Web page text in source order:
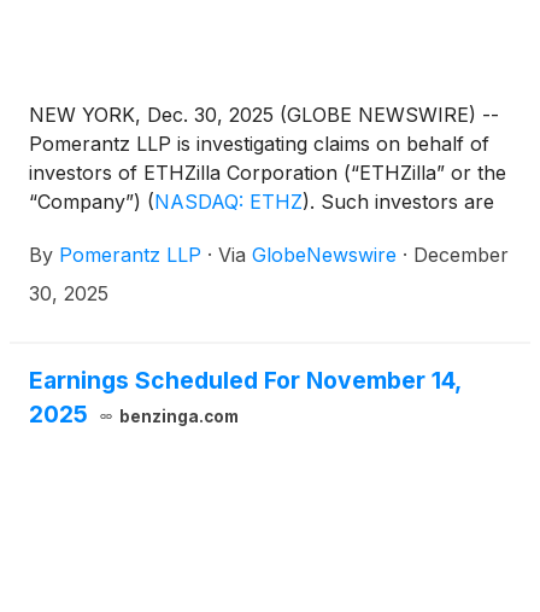
NEW YORK, Dec. 30, 2025 (GLOBE NEWSWIRE) --
Pomerantz LLP is investigating claims on behalf of
investors of ETHZilla Corporation (“ETHZilla” or the
“Company”) (NASDAQ: ETHZ). Such investors are
newaction@pomlaw.com or 646-581-9980, ext.
7980.
By Pomerantz LLP · Via GlobeNewswire · December
30, 2025
Earnings Scheduled For November 14,
2025
benzinga.com